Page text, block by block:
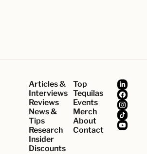
Articles &
Interviews
Reviews
News &
Tips
Research
Insider
Discounts
Top
Tequilas
Events
Merch
About
Contact